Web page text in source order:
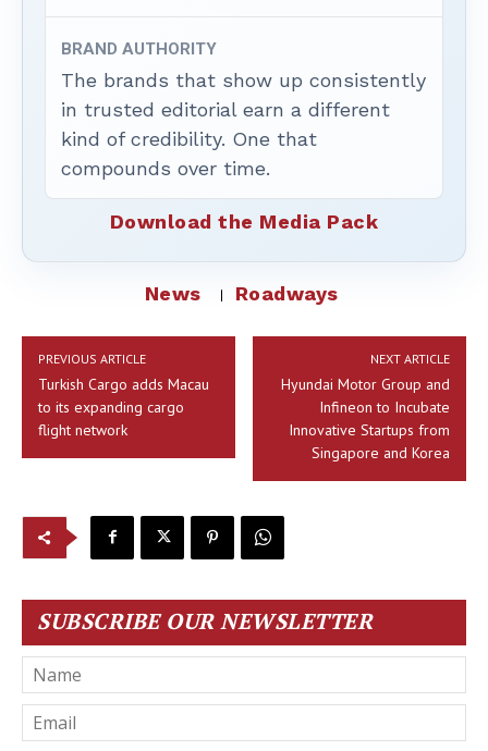
BRAND AUTHORITY
The brands that show up consistently
in trusted editorial earn a different
kind of credibility. One that
compounds over time.
Download the Media Pack
News Roadways
PREVIOUS ARTICLE
Turkish Cargo adds Macau
to its expanding cargo
flight network
NEXT ARTICLE
Hyundai Motor Group and
Infineon to Incubate
Innovative Startups from
Singapore and Korea
SUBSCRIBE OUR NEWSLETTER